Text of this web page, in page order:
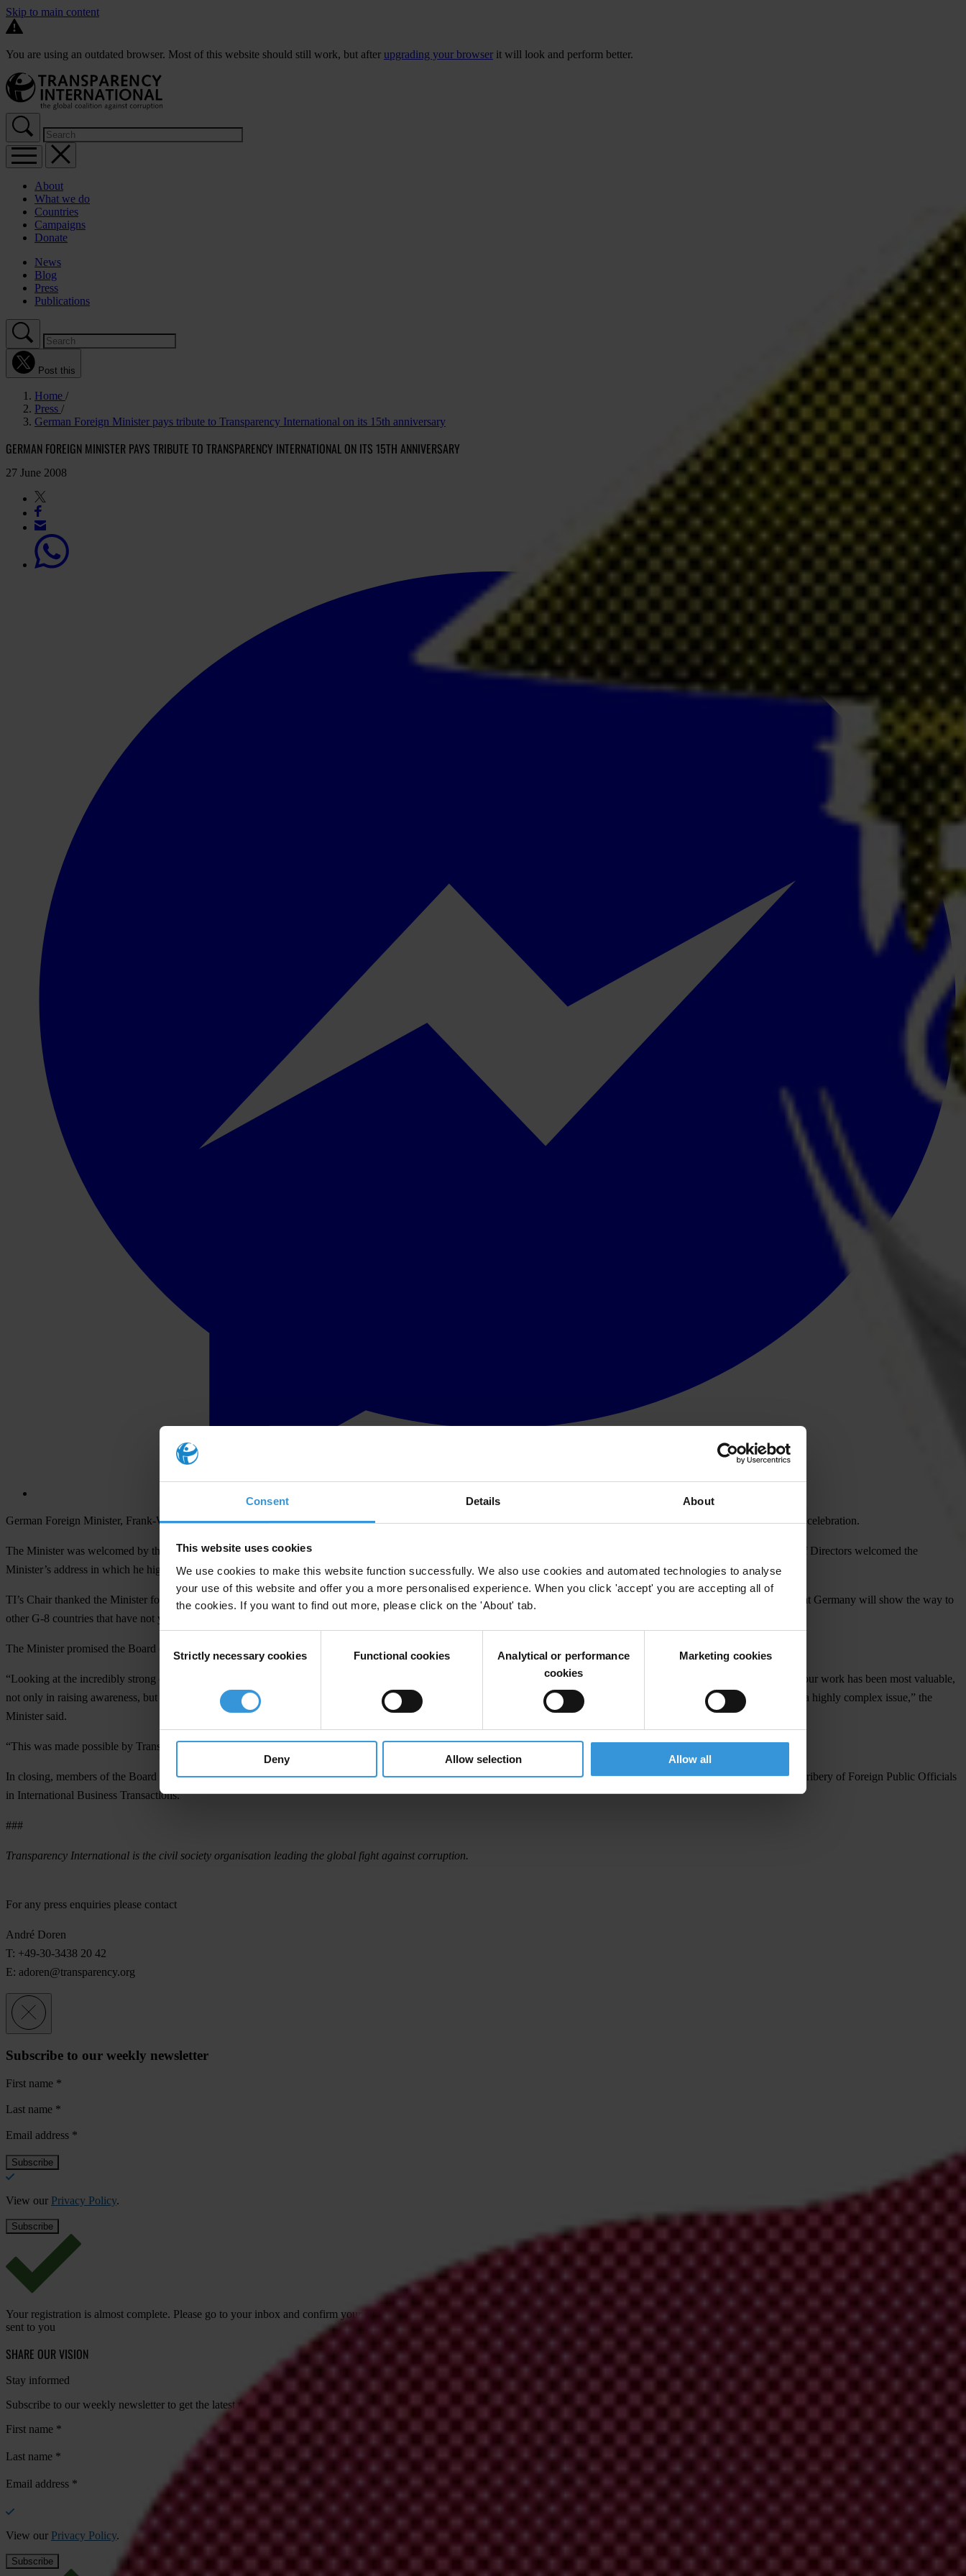
Consent Details About
This website uses cookies
We use cookies to make this website function successfully. We also use cookies and automated technologies to analyse
your use of this website and offer you a more personalised experience. When you click 'accept' you are accepting all of
the cookies. If you want to find out more, please click on the 'About' tab.
Selection
Strictly necessary cookies Functional cookies
Analytical or performance
cookies
Marketing cookies
Deny Allow selection Allow all
Skip to main content
You are using an outdated browser. Most of this website should still work, but after upgrading your browser it will look and perform better.
About
What we do
Countries
Campaigns
Donate
News
Blog
Press
Publications
Post this
Home
Press
German Foreign Minister pays tribute to Transparency International on its 15th anniversary
GERMAN FOREIGN MINISTER PAYS TRIBUTE TO TRANSPARENCY INTERNATIONAL ON ITS 15TH ANNIVERSARY
27 June 2008
German Foreign Minister, Frank-Walter Steinmeier, addressed Transparency International’s (TI) Board of Directors this morning in honour of the organisation’s 15th anniversary celebration.
The Minister was welcomed by the Chair of TI, Huguette Labelle, and the Chair of its Advisory Council and founder of the organisation, Peter Eigen. The international Board of Directors welcomed the
Minister’s address in which he highlighted key issues, challenges and successes in the worldwide fight against corruption.
TI’s Chair thanked the Minister for addressing the Board and also urged Germany to ratify the United Nations Convention against Corruption (UNCAC). “We sincerely hope that Germany will show the way to
other G-8 countries that have not yet ratified UNCAC to do so,” Labelle said.
The Minister promised the Board of Directors to make another effort in the second half of the year to push for Germany’s ratification of the UNCAC.
“Looking at the incredibly strong case for the fight against corruption shows the gap Transparency International filled as a global non-governmental organisation 15 years ago. Your work has been most valuable,
not only in raising awareness, but also in setting international standards in all relevant fora, in advising governments and in developing codes of conduct for the private sector on a highly complex issue,” the
Minister said.
“This was made possible by Transparency International’s non-confrontational style of coalition building and by the promotion of clear principles of integrity,” he added.
In closing, members of the Board congratulated the Minister on Germany’s good rating in TI’s 2008 Progress Report on Enforcement of the OECD Convention on Combating Bribery of Foreign Public Officials
in International Business Transactions.
###
Transparency International is the civil society organisation leading the global fight against corruption.
For any press enquiries please contact
André Doren
T: +49-30-3438 20 42
E: adoren@transparency.org
Subscribe to our weekly newsletter
First name *
Last name *
Email address *
View our Privacy Policy.
Your registration is almost complete. Please go to your inbox and confirm your email address in the email we just
sent to you
SHARE OUR VISION
Stay informed
Subscribe to our weekly newsletter to get the latest news and updates from Transparency International
First name *
Last name *
Email address *
View our Privacy Policy.